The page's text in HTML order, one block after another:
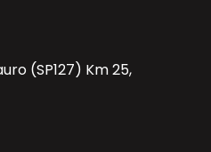
(SP127) Km 25,